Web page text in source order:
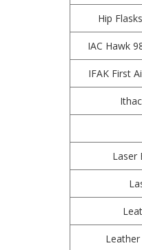
Hip
IAC Hawk
IFAK First
Laser